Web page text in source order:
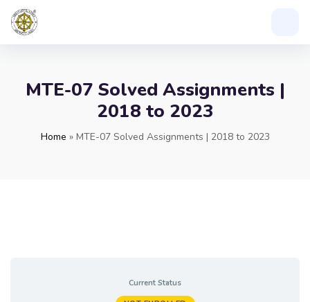
MTE-07 Solved Assignments |
2018 to 2023
Home » MTE-07 Solved Assignments | 2018 to 2023
Current Status